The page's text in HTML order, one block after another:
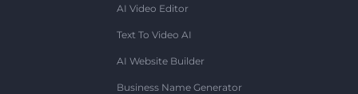
AI Video Editor
Text To Video AI
AI Website Builder
Business Name Generator